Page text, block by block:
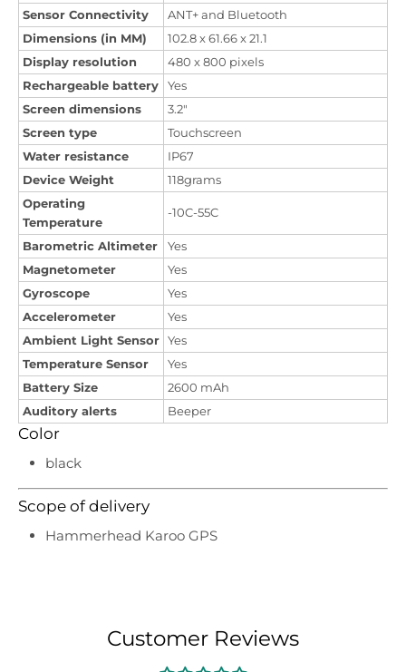
Sensor Connectivity
ANT+ and Bluetooth
Dimensions (in MM)
102.8 x 61.66 x 21.1
Display resolution
480 x 800 pixels
Rechargeable battery
Yes
Screen dimensions
3.2"
Screen type
Touchscreen
Water resistance
IP67
Device Weight
118grams
Operating
Temperature
-10C-55C
Barometric Altimeter
Yes
Magnetometer
Yes
Gyroscope
Yes
Accelerometer
Yes
Ambient Light Sensor Yes
Temperature Sensor
Yes
Battery Size
2600 mAh
Auditory alerts
Beeper
Color
black
Scope of delivery
Hammerhead Karoo GPS
Customer Reviews